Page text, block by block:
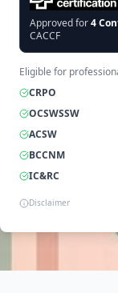
Approved for4
CACCF
Eligible for
CRPO
OCSWSSW
ACSW
BCCNM
IC&RC
Disclaimer